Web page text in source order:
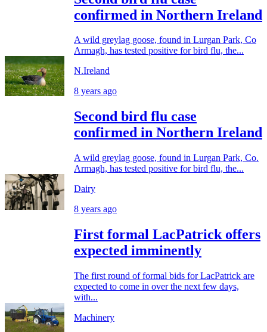
confirmed in Northern Ireland
A wild greylag goose, found in Lurgan Park, Co
Armagh, has tested positive for bird flu, the...
N.Ireland
8 years ago
Second bird flu case
confirmed in Northern Ireland
A wild greylag goose, found in Lurgan Park, Co.
Armagh, has tested positive for bird flu, the...
Dairy
8 years ago
First formal LacPatrick offers
expected imminently
The first round of formal bids for LacPatrick are
expected to come in over the next few days,
with...
Machinery